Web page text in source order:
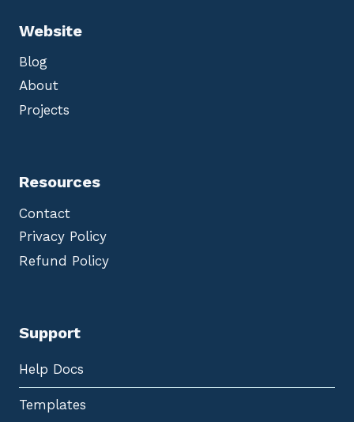
Website
Blog
About
Projects
Resources
Contact
Privacy Policy
Refund Policy
Support
Help Docs
Templates